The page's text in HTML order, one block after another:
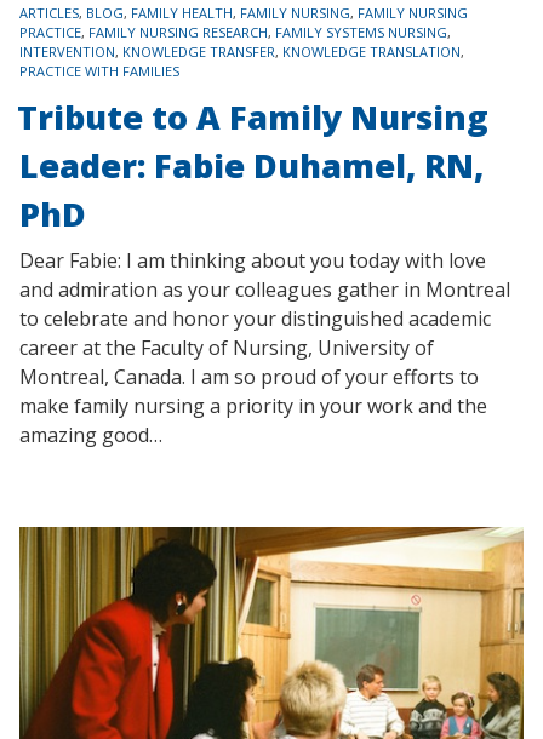
TAGS
ARTICLES, BLOG, FAMILY HEALTH, FAMILY NURSING, FAMILY NURSING
PRACTICE, FAMILY NURSING RESEARCH, FAMILY SYSTEMS NURSING,
INTERVENTION, KNOWLEDGE TRANSFER, KNOWLEDGE TRANSLATION,
PRACTICE WITH FAMILIES
Tribute to A Family Nursing
Leader: Fabie Duhamel, RN,
PhD
Dear Fabie: I am thinking about you today with love
and admiration as your colleagues gather in Montreal
to celebrate and honor your distinguished academic
career at the Faculty of Nursing, University of
Montreal, Canada. I am so proud of your efforts to
make family nursing a priority in your work and the
amazing good…